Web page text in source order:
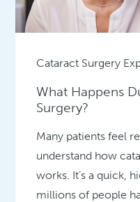
Cataract Surgery
What Happens
Surgery?
Many patients feel
understand how
works. It’s a quick,
millions of people